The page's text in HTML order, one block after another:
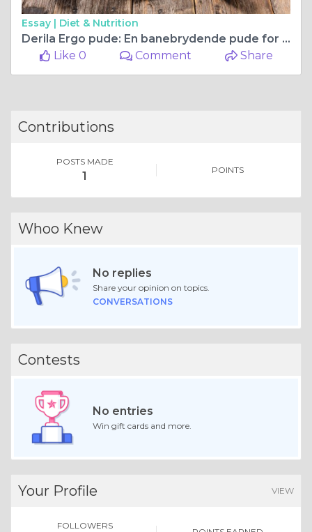
Essay | Diet & Nutrition
Derila Ergo pude: En banebrydende pude for side- og ryg sovere
Like 0
Comment Share
Contributions
POSTS MADE
1 POINTS
Whoo Knew
No replies
Share your opinion on topics.
CONVERSATIONS
Contests
No entries
Win gift cards and more.
Your Profile VIEW
FOLLOWERS